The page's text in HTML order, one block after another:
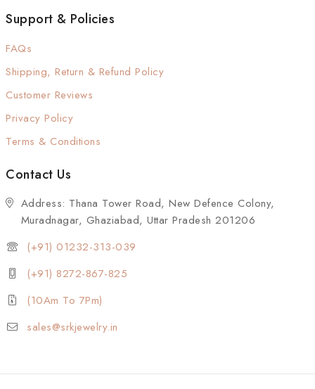
Support & Policies
FAQs
Shipping, Return & Refund Policy
Customer Reviews
Privacy Policy
Terms & Conditions
Contact Us
Address: Thana Tower Road, New Defence Colony,
Muradnagar, Ghaziabad, Uttar Pradesh 201206
(+91) 01232-313-039
(+91) 8272-867-825
(10Am To 7Pm)
sales@srkjewelry.in